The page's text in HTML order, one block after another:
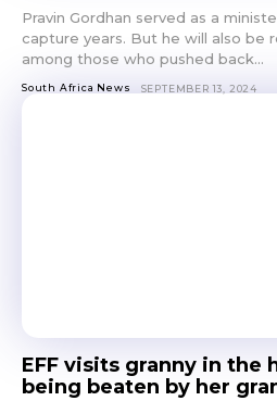
Pravin Gordhan served as a
capture years. But he will also be
among those who pushed back...
South Africa News SEPTEMBER 13, 2024
EFF visits granny in the
being beaten by her